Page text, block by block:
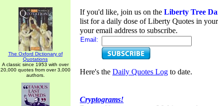
The Oxford Dictionary of
Quotations
A classic since 1953 with over
20,000 quotes from over 3,000
authors.
If you'd like, join us on the Liberty Tree
list for a daily dose of Liberty Quotes in
your email address to subscribe.
Email:
Here's the Daily Quotes Log to date.
Cryptograms!